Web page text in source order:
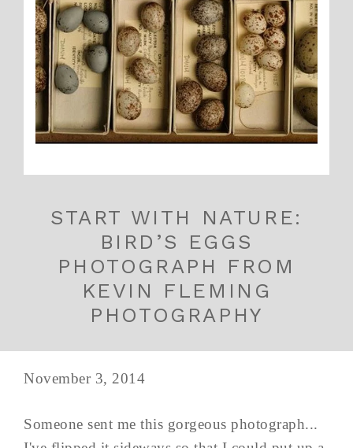
START WITH NATURE:
BIRD’S EGGS
PHOTOGRAPH FROM
KEVIN FLEMING
PHOTOGRAPHY
November 3, 2014
Someone sent me this gorgeous photograph...